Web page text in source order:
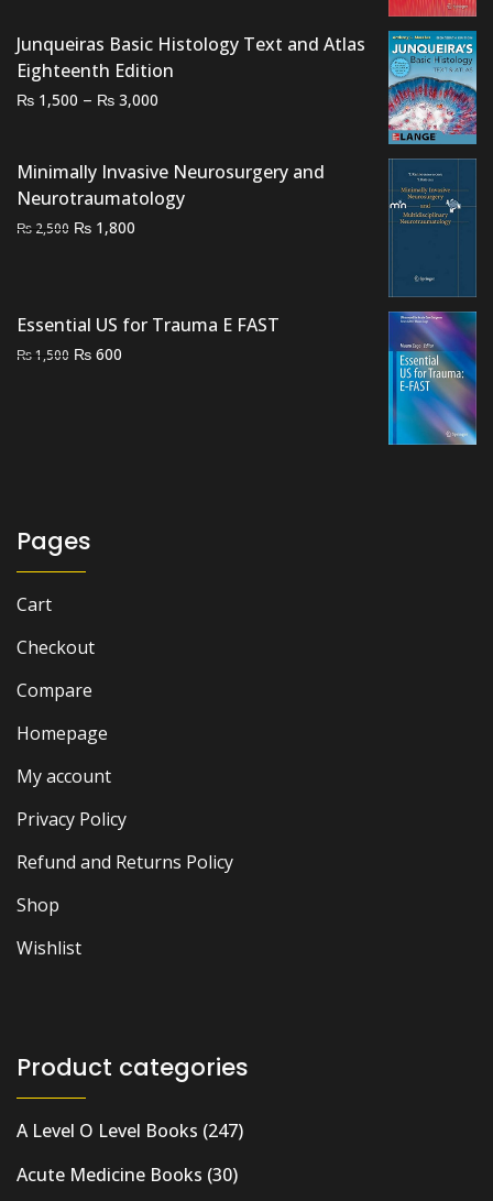
Junqueiras Basic Histology Text and Atlas
Eighteenth Edition
₨ 1,500 – ₨ 3,000
through
₨ 3,000
Minimally Invasive Neurosurgery and
Neurotraumatology
₨ 2,500 Original
₨ 1,800
Essential US for Trauma E FAST
₨1,500 Original
₨ 600
Pages
Cart
Checkout
Compare
Homepage
My account
Privacy Policy
Refund and Returns Policy
Shop
Wishlist
Product categories
A Level O Level Books (247)
Acute Medicine Books (30)